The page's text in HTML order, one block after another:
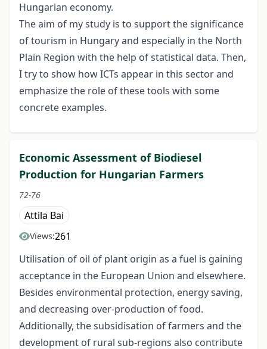
Hungarian economy.
The aim of my study is to support the significance
of tourism in Hungary and especially in the North
Plain Region with the help of statistical data. Then,
I try to show how ICTs appear in this sector and
emphasize the role of these tools with some
concrete examples.
Economic Assessment of Biodiesel
Production for Hungarian Farmers
72-76
Attila Bai
Views:261
Utilisation of oil of plant origin as a fuel is gaining
acceptance in the European Union and elsewhere.
Besides environmental protection, energy saving,
and decreasing over-production of food.
Additionally, the subsidisation of farmers and the
development of rural sub-regions also contribute